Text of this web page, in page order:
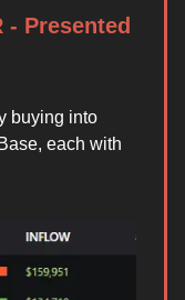
- Presented
buying into
each with